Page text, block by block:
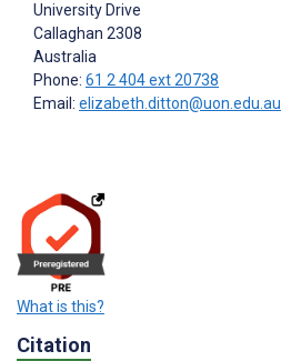
University Drive
Callaghan 2308
Australia
Phone: 61 2 404 ext 20738
Email: elizabeth.ditton@uon.edu.au
What is this?
Citation